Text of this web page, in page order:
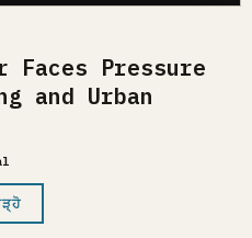
Faces Pressure
and Urban